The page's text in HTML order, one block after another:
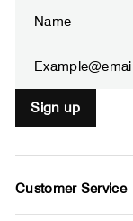
your
Sign up
Customer Service